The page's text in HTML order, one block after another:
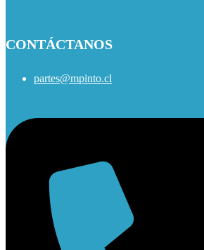
CONTÁCTANOS
partes@mpinto.cl